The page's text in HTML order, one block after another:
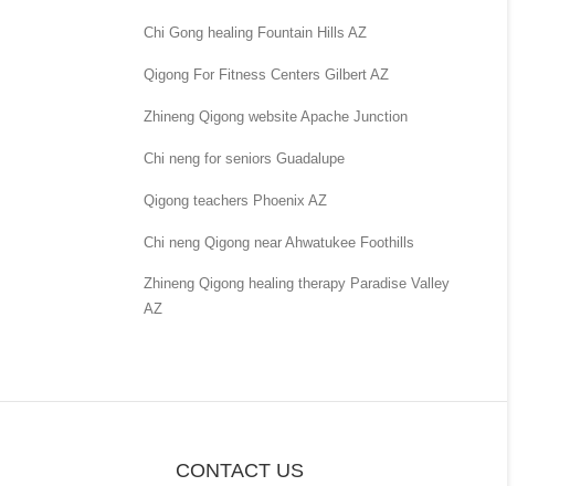
Chi Gong healing Fountain Hills AZ
Qigong For Fitness Centers Gilbert AZ
Zhineng Qigong website Apache Junction
Chi neng for seniors Guadalupe
Qigong teachers Phoenix AZ
Chi neng Qigong near Ahwatukee Foothills
Zhineng Qigong healing therapy Paradise Valley
AZ
CONTACT US